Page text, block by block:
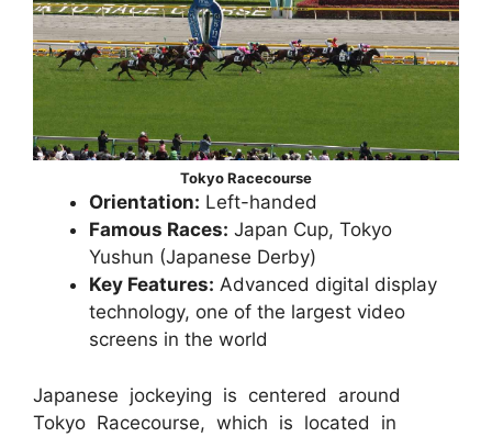
Tokyo Racecourse
Orientation: Left-handed
Famous Races: Japan Cup, Tokyo
Yushun (Japanese Derby)
Key Features: Advanced digital display
technology, one of the largest video
screens in the world
Japanese jockeying is centered around
Tokyo Racecourse, which is located in